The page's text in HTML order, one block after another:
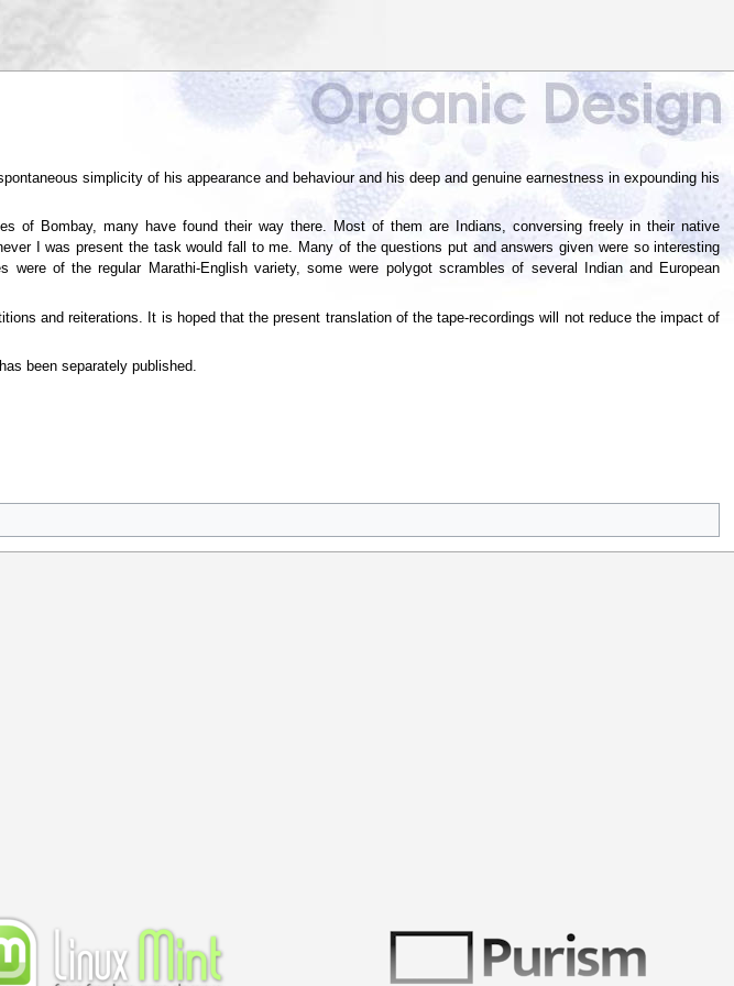
simplicity of his appearance and behaviour and his deep and genuine earnestness in expounding his
of Bombay, many have found their way there. Most of them are Indians, conversing freely in their native
I was present the task would fall to me. Many of the questions put and answers given were so interesting
of the regular Marathi-English variety, some were polygot scrambles of several Indian and European
and reiterations. It is hoped that the present translation of the tape-recordings will not reduce the impact of
been separately published.